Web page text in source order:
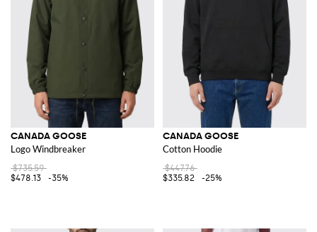
CANADA GOOSE
Logo Windbreaker
$735.59
$478.13
-35%
CANADA GOOSE
Cotton Hoodie
$447.76
$335.82
-25%